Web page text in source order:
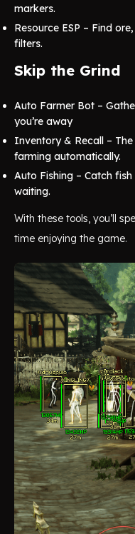
markers.
Resource ESP – Find
filters.
Skip the Grind
Auto Farmer Bot –
you’re away
Inventory & Recall –
farming automatically.
Auto Fishing – Catch
waiting.
With these tools, you’ll
time enjoying the game.